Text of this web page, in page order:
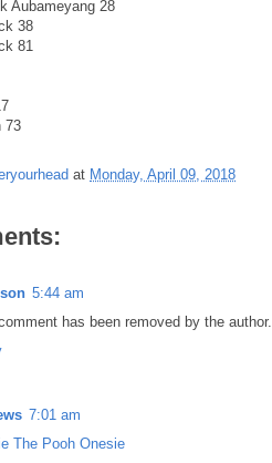
Aubameyang 28
38
81
73
at Monday, April 09, 2018
5:44 am
has been removed by the author.
7:01 am
The Pooh Onesie